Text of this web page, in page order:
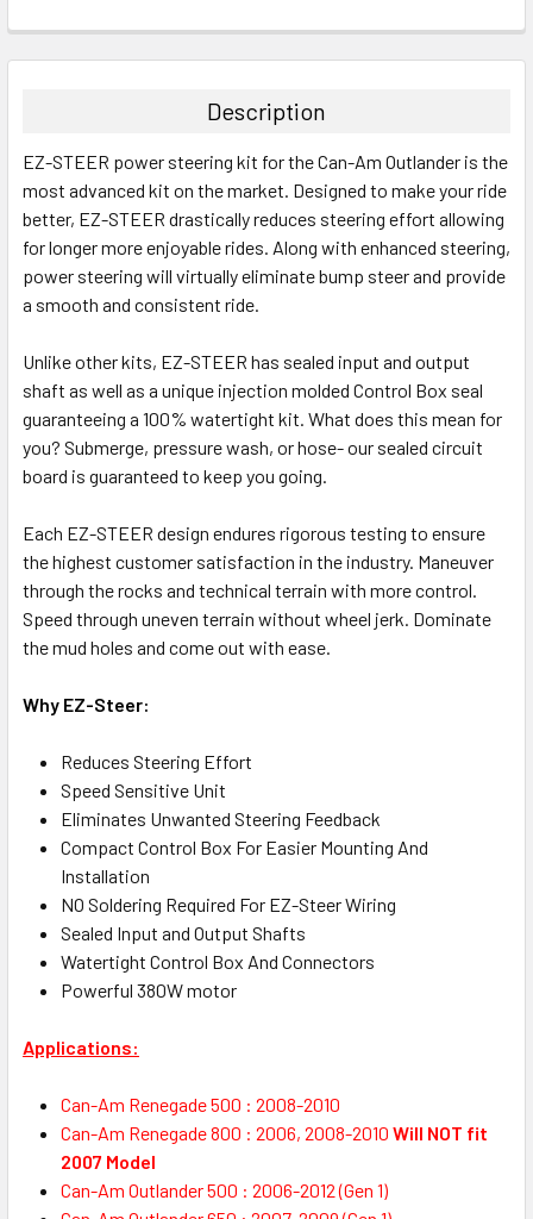
Description
EZ-STEER power steering kit for the Can-Am Outlander is the
most advanced kit on the market. Designed to make your ride
better, EZ-STEER drastically reduces steering effort allowing
for longer more enjoyable rides. Along with enhanced steering,
power steering will virtually eliminate bump steer and provide
a smooth and consistent ride.
Unlike other kits, EZ-STEER has sealed input and output
shaft as well as a unique injection molded Control Box seal
guaranteeing a 100% watertight kit. What does this mean for
you? Submerge, pressure wash, or hose- our sealed circuit
board is guaranteed to keep you going.
Each EZ-STEER design endures rigorous testing to ensure
the highest customer satisfaction in the industry. Maneuver
through the rocks and technical terrain with more control.
Speed through uneven terrain without wheel jerk. Dominate
the mud holes and come out with ease.
Why EZ-Steer:
Reduces Steering Effort
Speed Sensitive Unit
Eliminates Unwanted Steering Feedback
Compact Control Box For Easier Mounting And
Installation
NO Soldering Required For EZ-Steer Wiring
Sealed Input and Output Shafts
Watertight Control Box And Connectors
Powerful 380W motor
Applications:
Can-Am Renegade 500 : 2008-2010
Can-Am Renegade 800 : 2006, 2008-2010 Will NOT fit
2007 Model
Can-Am Outlander 500 : 2006-2012 (Gen 1)